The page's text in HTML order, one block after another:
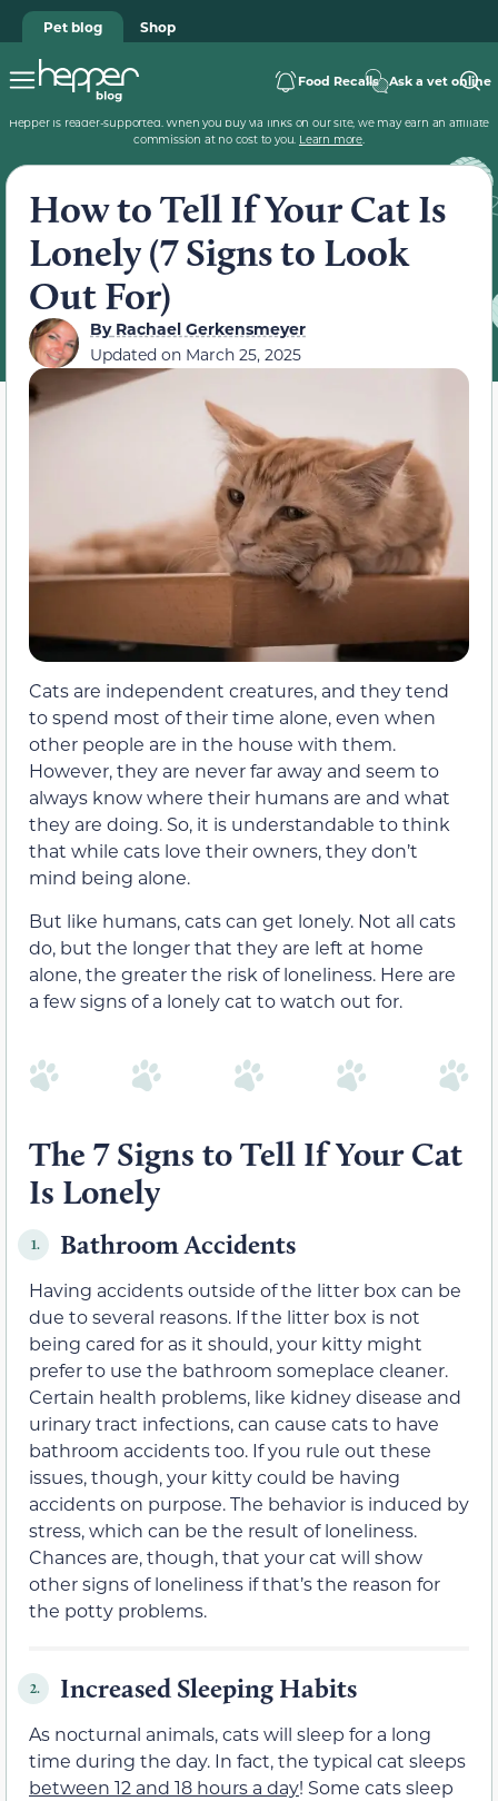
Pet blog Shop
Food Recalls Ask a vet online
Hepper is reader-supported. When you buy via links on our site, we may earn an affiliate
commission at no cost to you. Learn more.
How to Tell If Your Cat Is
Lonely (7 Signs to Look
Out For)
ByRachael Gerkensmeyer
Updated on March 25, 2025
Cats are independent creatures, and they tend
to spend most of their time alone, even when
other people are in the house with them.
However, they are never far away and seem to
always know where their humans are and what
they are doing. So, it is understandable to think
that while cats love their owners, they don’t
mind being alone.
But like humans, cats can get lonely. Not all cats
do, but the longer that they are left at home
alone, the greater the risk of loneliness. Here are
a few signs of a lonely cat to watch out for.
The 7 Signs to Tell If Your Cat
Is Lonely
1. Bathroom Accidents
Having accidents outside of the litter box can be
due to several reasons. If the litter box is not
being cared for as it should, your kitty might
prefer to use the bathroom someplace cleaner.
Certain health problems, like kidney disease and
urinary tract infections, can cause cats to have
bathroom accidents too. If you rule out these
issues, though, your kitty could be having
accidents on purpose. The behavior is induced by
stress, which can be the result of loneliness.
Chances are, though, that your cat will show
other signs of loneliness if that’s the reason for
the potty problems.
2. Increased Sleeping Habits
As nocturnal animals, cats will sleep for a long
time during the day. In fact, the typical cat sleeps
between 12 and 18 hours a day! Some cats sleep